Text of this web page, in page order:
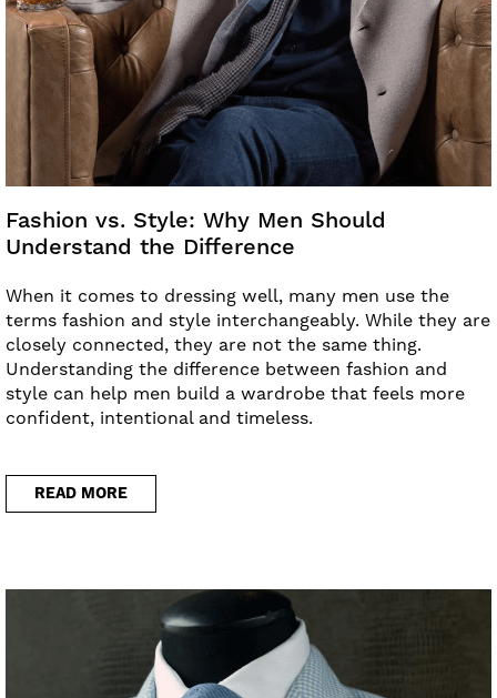
Fashion vs. Style: Why Men Should
Understand the Difference
When it comes to dressing well, many men use the
terms fashion and style interchangeably. While they are
closely connected, they are not the same thing.
Understanding the difference between fashion and
style can help men build a wardrobe that feels more
confident, intentional and timeless.
READ MORE